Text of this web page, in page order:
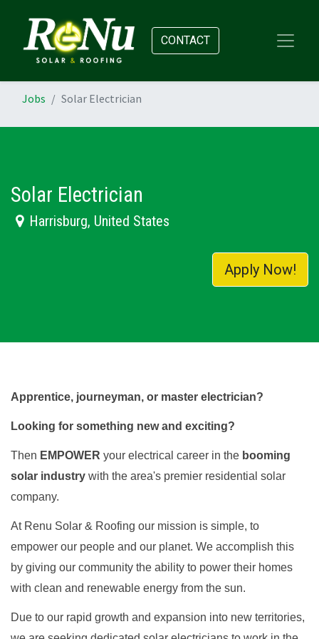
CONTACT
Jobs Solar Electrician
Solar Electrician
Harrisburg, United States
Apply Now!
Apprentice, journeyman, or master electrician?
Looking for something new and exciting?
Then EMPOWER your electrical career in the booming
solar industry with the area's premier residential solar
company.
At Renu Solar & Roofing our mission is simple, to
empower our people and our planet. We accomplish this
by giving our community the ability to power their homes
with clean and renewable energy from the sun.
Due to our rapid growth and expansion into new territories,